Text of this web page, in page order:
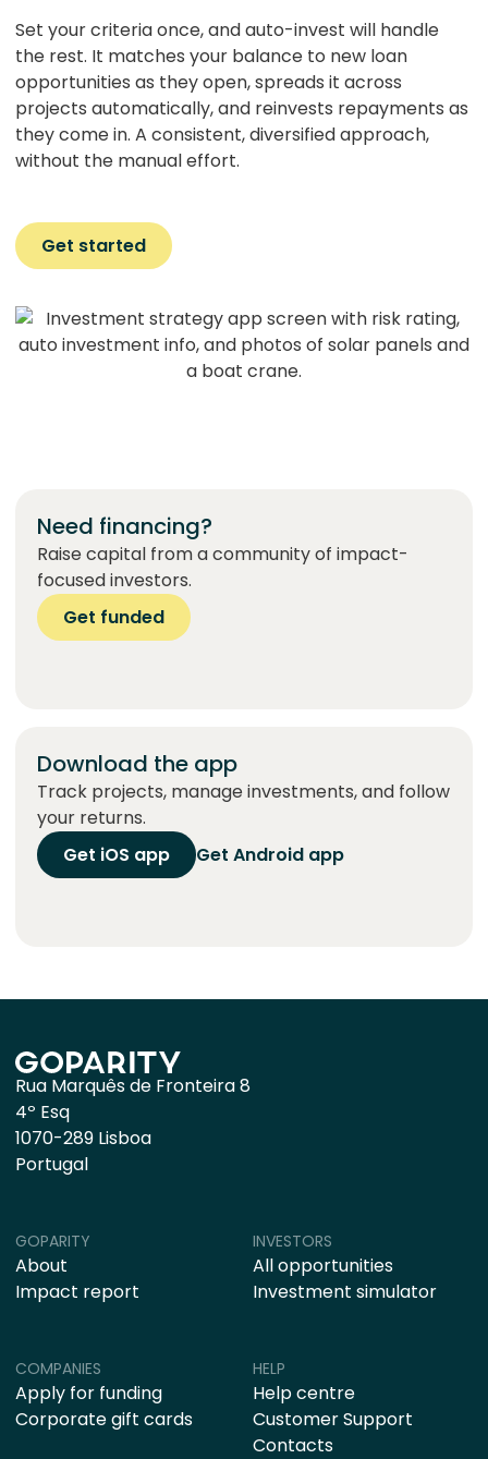
Set your criteria once, and auto-invest will handle
the rest. It matches your balance to new loan
opportunities as they open, spreads it across
projects automatically, and reinvests repayments as
they come in. A consistent, diversified approach,
without the manual effort.
Get started
Need financing?
Raise capital from a community of impact-
focused investors.
Get funded
Download the app
Track projects, manage investments, and follow
your returns.
Get iOS app
Get Android app
Rua Marquês de Fronteira 8
4º Esq
1070-289 Lisboa
Portugal
COMPANIES
Apply for funding
Corporate gift cards
HELP
Help centre
Customer Support
Contacts
GOPARITY
About
Impact report
INVESTORS
All opportunities
Investment simulator